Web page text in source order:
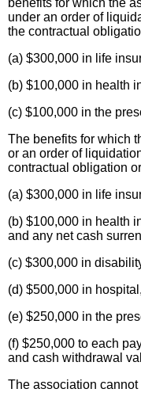
benefits for which the
under an order of
the contractual
(a) $300,000 in life
(b) $100,000 in health
(c) $100,000 in the
The benefits for which
or an order of
contractual obligation
(a) $300,000 in life
(b) $100,000 in health
and any net cash
(c) $300,000 in
(d) $500,000 in
(e) $250,000 in the
(f) $250,000 to each
and cash withdrawal
The association